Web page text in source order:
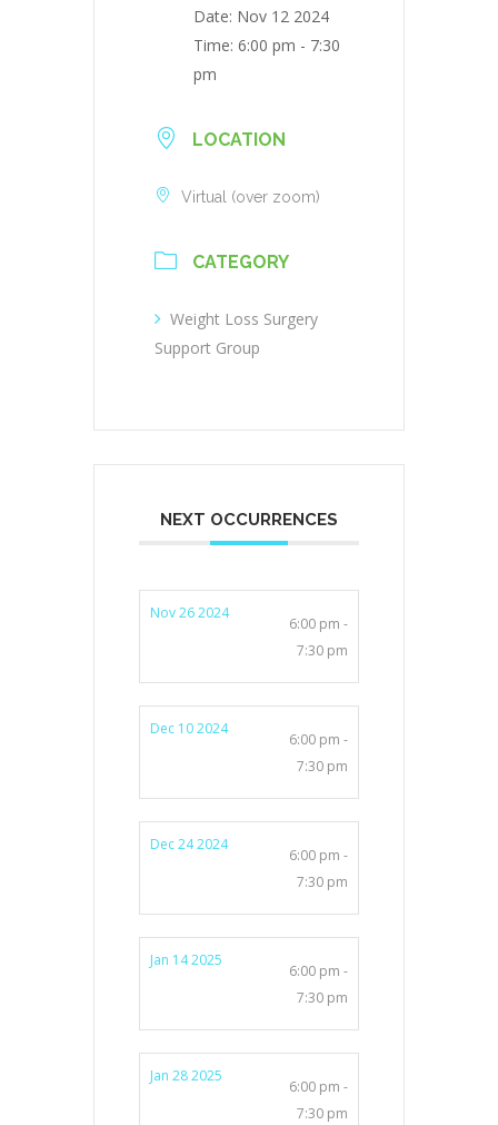
Date: Nov 12 2024
Time: 6:00 pm - 7:30
pm
LOCATION
Virtual (over zoom)
CATEGORY
Weight Loss Surgery
Support Group
NEXT OCCURRENCES
Nov 26 2024
6:00 pm -
7:30 pm
Dec 10 2024
6:00 pm -
7:30 pm
Dec 24 2024
6:00 pm -
7:30 pm
Jan 14 2025
6:00 pm -
7:30 pm
Jan 28 2025
6:00 pm -
7:30 pm